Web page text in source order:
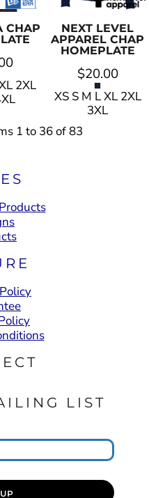
CHAP
2XL
NEXT LEVEL
APPAREL CHAP
HOMEPLATE
$20.00
XS S M L XL 2XL
3XL
1 to 36 of 83
LIST